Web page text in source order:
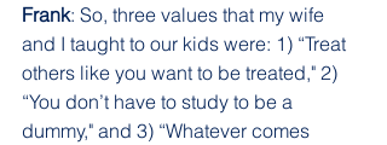
Frank: So, three values that my wife
and I taught to our kids were: 1) “Treat
others like you want to be treated," 2)
“You don’t have to study to be a
dummy," and 3) “Whatever comes